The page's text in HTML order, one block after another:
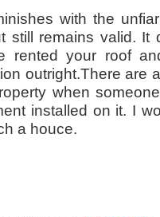
with the
still remains valid. It
rented your roof
outright.There are
when
installed on it. I
a houce.